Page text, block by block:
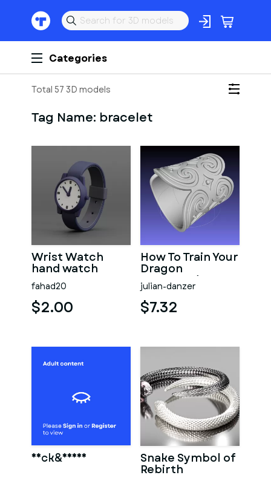
Categories
Total 57 3D models
Tag Name: bracelet
Wrist Watch
hand watch
fahad20
$2.00
How To Train Your
Dragon
Patterned
Wedding
Bracelet
julian-danzer
$7.32
Neck&Hands Snake Symbol of
Rebirth